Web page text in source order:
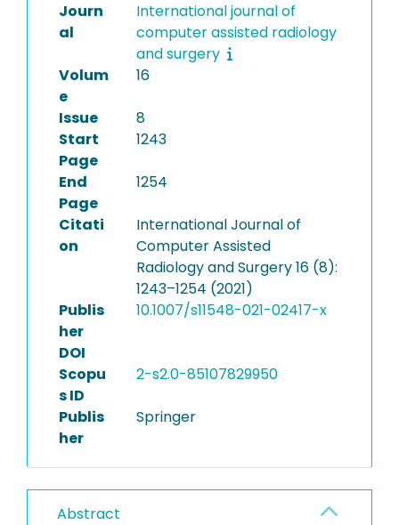
Journ
al
International journal of
computer assisted radiology
and surgery
Volum
e
16
Issue
8
Start
Page
1243
End
Page
1254
Citati
on
International Journal of
Computer Assisted
Radiology and Surgery 16 (8):
1243–1254 (2021)
Publis
her
DOI
10.1007/s11548-021-02417-x
Scopu
s ID
2-s2.0-85107829950
Publis
her
Springer
Abstract